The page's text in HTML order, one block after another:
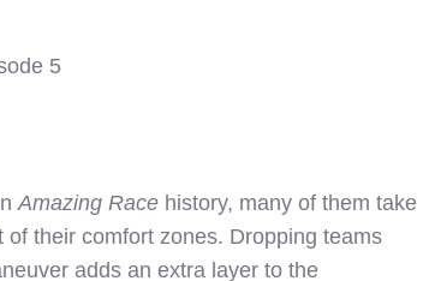
5
Amazing Race history, many of them take
their comfort zones. Dropping teams
adds an extra layer to the